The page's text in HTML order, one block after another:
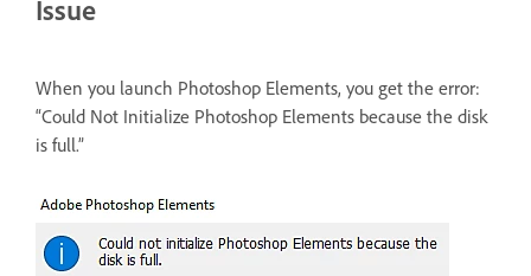
Issue
When you launch Photoshop Elements, you get the error:
“Could Not Initialize Photoshop Elements because the disk
is full.”